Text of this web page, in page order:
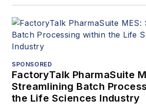
SPONSORED
FactoryTalk PharmaSuite
Streamlining Batch
the Life Sciences Industry